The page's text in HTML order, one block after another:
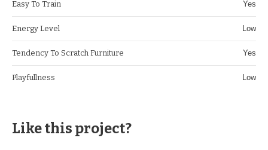
Easy To Train Yes
Energy Level Low
Tendency To Scratch Furniture Yes
Playfullness Low
Like this project?